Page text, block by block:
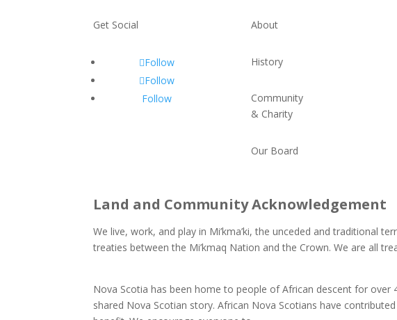
Get Social
Follow
Follow
Follow
About
History
Community
& Charity
Our Board
Land and Community Acknowledgement
We live, work, and play in Mi’kma’ki, the unceded and traditional
treaties between the Mi’kmaq Nation and the Crown. We are all
Nova Scotia has been home to people of African descent for
shared Nova Scotian story. African Nova Scotians have